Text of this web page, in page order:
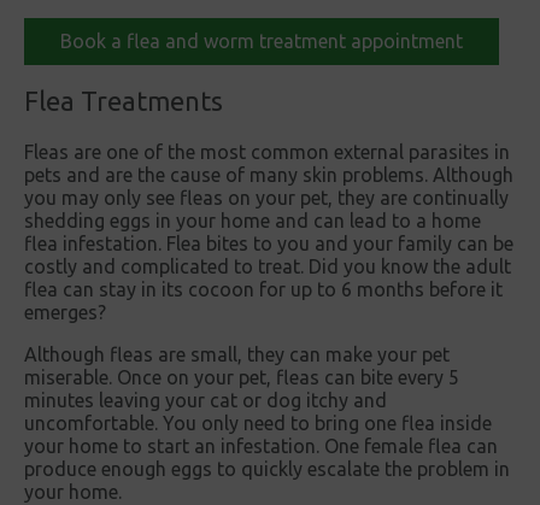
Book a flea and worm treatment appointment
Flea Treatments
Fleas are one of the most common external parasites in
pets and are the cause of many skin problems. Although
you may only see fleas on your pet, they are continually
shedding eggs in your home and can lead to a home
flea infestation. Flea bites to you and your family can be
costly and complicated to treat. Did you know the adult
flea can stay in its cocoon for up to 6 months before it
emerges?
Although fleas are small, they can make your pet
miserable. Once on your pet, fleas can bite every 5
minutes leaving your cat or dog itchy and
uncomfortable. You only need to bring one flea inside
your home to start an infestation. One female flea can
produce enough eggs to quickly escalate the problem in
your home.